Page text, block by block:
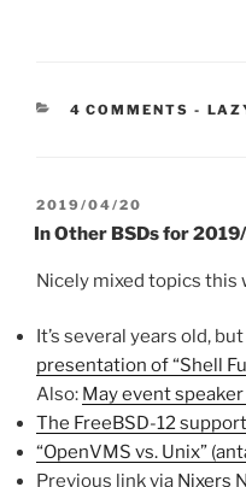
4 COMMENTS -
POSTED
ON
2019/04/20
In Other BSDs for
Nicely mixed topics this
It’s several years old,
presentation of “Shell
Also: May event
The FreeBSD-12
“OpenVMS vs. Unix”
Previous link via Nixers